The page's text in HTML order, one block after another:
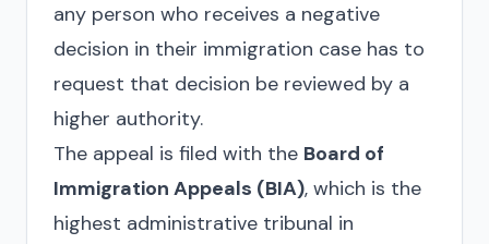
any person who receives a negative
decision in their immigration case has to
request that decision be reviewed by a
higher authority.
The appeal is filed with the Board of
Immigration Appeals (BIA), which is the
highest administrative tribunal in